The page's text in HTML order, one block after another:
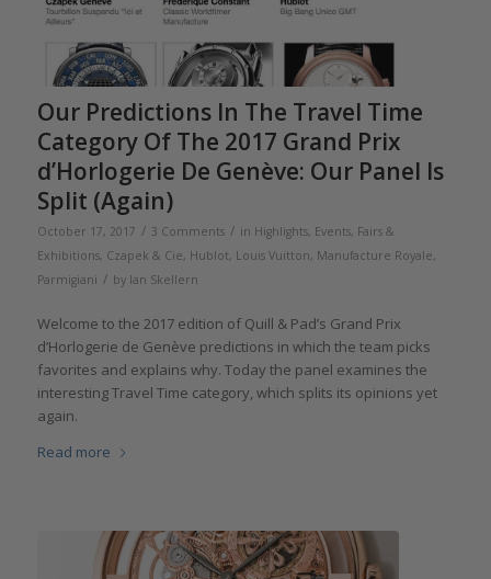
Our Predictions In The Travel Time
Category Of The 2017 Grand Prix
d’Horlogerie De Genève: Our Panel Is
Split (Again)
October 17, 2017 / 3 Comments / in Highlights, Events, Fairs &
Exhibitions, Czapek & Cie, Hublot, Louis Vuitton, Manufacture Royale,
Parmigiani / by Ian Skellern
Welcome to the 2017 edition of Quill & Pad’s Grand Prix
d’Horlogerie de Genève predictions in which the team picks
favorites and explains why. Today the panel examines the
interesting Travel Time category, which splits its opinions yet
again.
Read more